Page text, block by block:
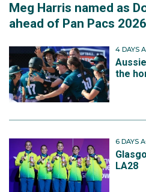
Meg Harris named as
ahead of Pan Pacs 2026
4 DAYS
the
6 DAYS
LA28